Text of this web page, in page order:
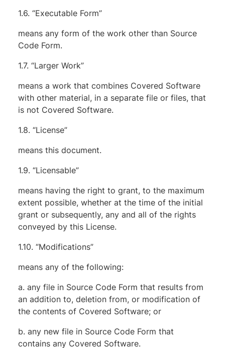
1.6. “Executable Form”
means any form of the work other than Source
Code Form.
1.7. “Larger Work”
means a work that combines Covered Software
with other material, in a separate file or files, that
is not Covered Software.
1.8. “License”
means this document.
1.9. “Licensable”
means having the right to grant, to the maximum
extent possible, whether at the time of the initial
grant or subsequently, any and all of the rights
conveyed by this License.
1.10. “Modifications”
means any of the following:
a. any file in Source Code Form that results from
an addition to, deletion from, or modification of
the contents of Covered Software; or
b. any new file in Source Code Form that
contains any Covered Software.